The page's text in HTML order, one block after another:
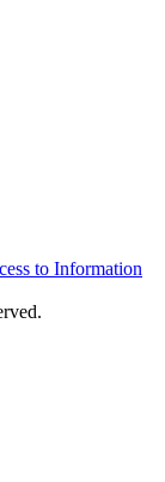
to Information